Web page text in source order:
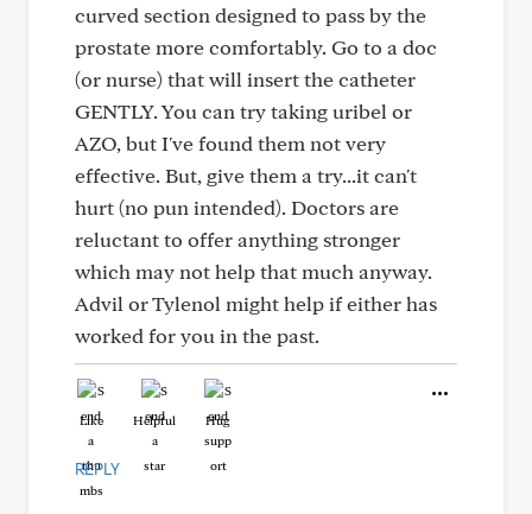
curved section designed to pass by the
prostate more comfortably. Go to a doc
(or nurse) that will insert the catheter
GENTLY. You can try taking uribel or
AZO, but I've found them not very
effective. But, give them a try...it can't
hurt (no pun intended). Doctors are
reluctant to offer anything stronger
which may not help that much anyway.
Advil or Tylenol might help if either has
worked for you in the past.
Like Helpful Hug
REPLY